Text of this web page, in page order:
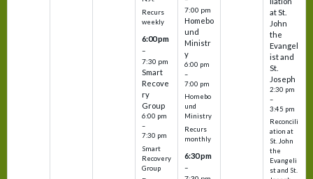
Recurs
weekly
6:00 pm
–
7:30 pm
Smart
Recove
ry
Group
6:00 pm
–
7:30 pm
Smart
Recovery
Group
7:00 pm
Homebo
und
Ministr
y
6:00 pm
–
7:00 pm
Homebo
und
Ministry
Recurs
monthly
6:30 pm
–
at St.
John
the
Evangel
ist and
St.
Joseph
2:30 pm
–
3:45 pm
Reconcili
ation at
St. John
the
Evangeli
st and St.